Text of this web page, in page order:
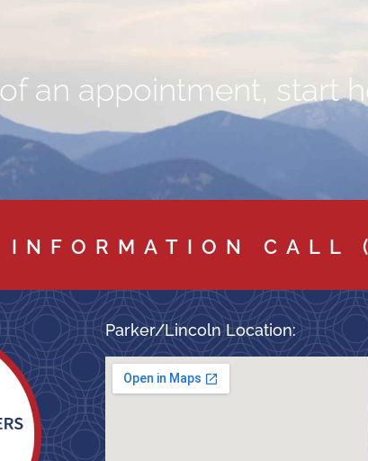
an appointment, start
INFORMATION CALL
Parker/Lincoln Location: